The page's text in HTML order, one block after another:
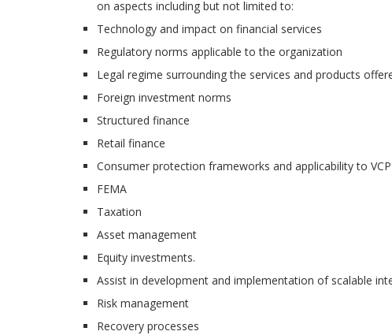
on aspects including but not limited to:
Technology and impact on financial services
Regulatory norms applicable to the organization
Legal regime surrounding the services and products
Foreign investment norms
Structured finance
Retail finance
Consumer protection frameworks and applicability to
FEMA
Taxation
Asset management
Equity investments.
Assist in development and implementation of scalable
Risk management
Recovery processes